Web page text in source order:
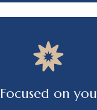
Focused on you